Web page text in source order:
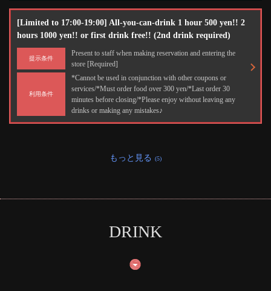
[Limited to 17:00-19:00] All-you-can-drink 1 hour 500 yen!! 2
hours 1000 yen!! or first drink free!! (2nd drink required)
提示条件
Present to staff when making reservation and entering the
store [Required]
利用条件
*Cannot be used in conjunction with other coupons or
services/*Must order food over 300 yen/*Last order 30
minutes before closing/*Please enjoy without leaving any
drinks or making any mistakes♪
もっと見る (5)
DRINK